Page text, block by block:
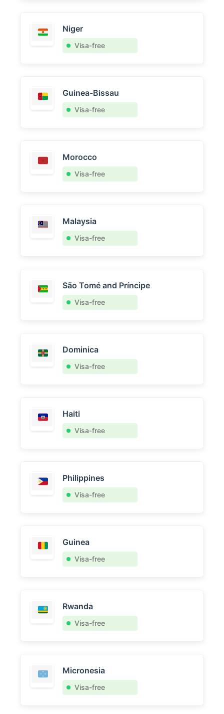
Niger
Visa-free
Guinea-Bissau
Visa-free
Morocco
Visa-free
Malaysia
Visa-free
São Tomé and Príncipe
Visa-free
Dominica
Visa-free
Haiti
Visa-free
Philippines
Visa-free
Guinea
Visa-free
Rwanda
Visa-free
Micronesia
Visa-free